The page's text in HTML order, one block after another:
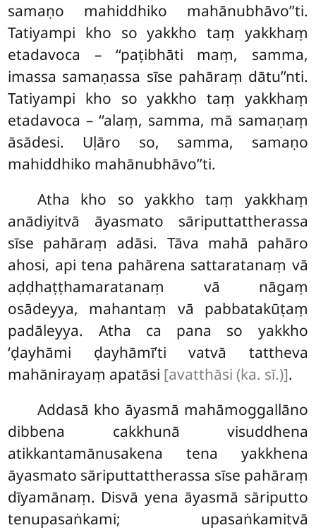
samaṇo mahiddhiko mahānubhāvo’’ti.
Tatiyampi kho so yakkho taṃ yakkhaṃ
etadavoca – ‘‘paṭibhāti maṃ, samma,
imassa samaṇassa sīse pahāraṃ dātu’’nti.
Tatiyampi kho so yakkho taṃ yakkhaṃ
etadavoca – ‘‘alaṃ, samma, mā samaṇaṃ
āsādesi. Uḷāro so, samma, samaṇo
mahiddhiko mahānubhāvo’’ti.
Atha kho so yakkho taṃ yakkhaṃ
anādiyitvā āyasmato sāriputtattherassa
sīse pahāraṃ adāsi. Tāva mahā pahāro
ahosi, api tena pahārena sattaratanaṃ vā
aḍḍhaṭṭhamaratanaṃ vā nāgaṃ
osādeyya, mahantaṃ vā pabbatakūṭaṃ
padāleyya. Atha ca pana so yakkho
‘ḍayhāmi ḍayhāmī’ti vatvā tattheva
mahānirayaṃ apatāsi [avatthāsi (ka. sī.)].
Addasā kho āyasmā mahāmoggallāno
dibbena cakkhunā visuddhena
atikkantamānusakena tena yakkhena
āyasmato sāriputtattherassa sīse pahāraṃ
dīyamānaṃ. Disvā yena āyasmā sāriputto
tenupasaṅkami; upasaṅkamitvā